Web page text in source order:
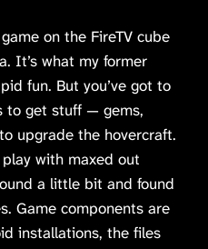
on the FireTV cube
It’s what my former
fun. But you’ve got to
to get stuff — gems,
upgrade the hovercraft.
with maxed out
a little bit and found
Game components are
installations, the files